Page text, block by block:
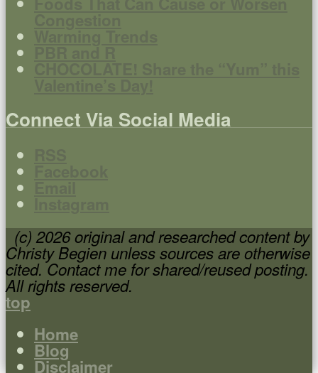
Connect Via Social Media
(c) 2026 original and researched content by
Christy Begien unless sources are otherwise
cited. Contact me for shared/reused posting.
All rights reserved.
top
Home
Blog
Disclaimer